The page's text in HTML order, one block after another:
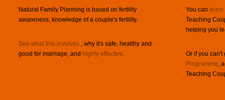
Natural Family Planning is based on fertility
awareness, knowledge of a couple's fertility.
See what this involves , why it's safe, healthy and
good for marriage, and highly effective.
You can
Teaching
helping you
Or if you
Programme,
Teaching